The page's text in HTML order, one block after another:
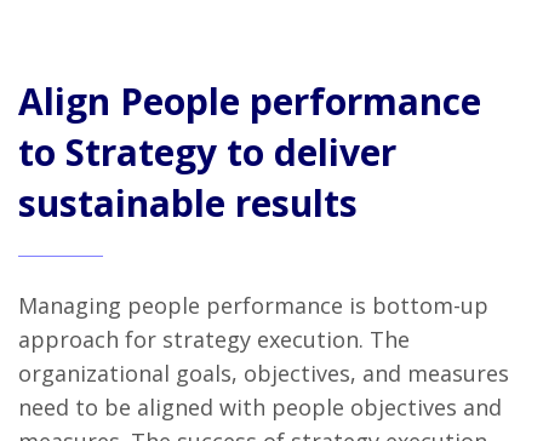
Align People performance
to Strategy to deliver
sustainable results
Managing people performance is bottom-up
approach for strategy execution. The
organizational goals, objectives, and measures
need to be aligned with people objectives and